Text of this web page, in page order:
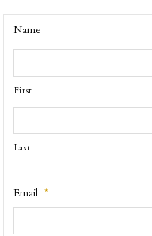
Name
First
Last
Email *